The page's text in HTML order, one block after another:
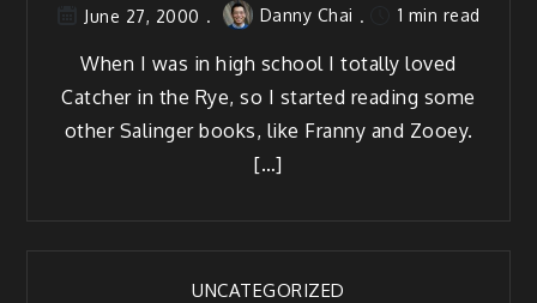
June 27, 2000 Danny Chai 1 min read
When I was in high school I totally loved
Catcher in the Rye, so I started reading some
other Salinger books, like Franny and Zooey.
[…]
UNCATEGORIZED